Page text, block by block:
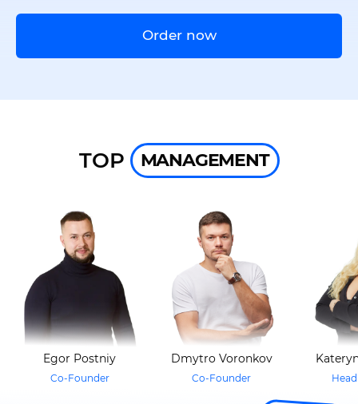
Order now
TOP MANAGEMENT
Egor Postniy
Co-Founder
Dmytro Voronkov
Co-Founder